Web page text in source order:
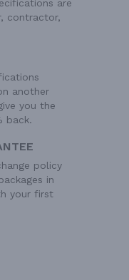
are
contractor,
another
you the
back.
policy
in
your first